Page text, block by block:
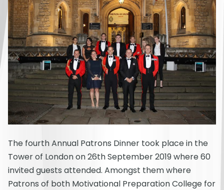
The fourth Annual Patrons Dinner took place in the
Tower of London on 26th September 2019 where 60
invited guests attended. Amongst them where
Patrons of both Motivational Preparation College for